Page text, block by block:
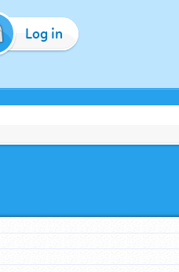
Log in